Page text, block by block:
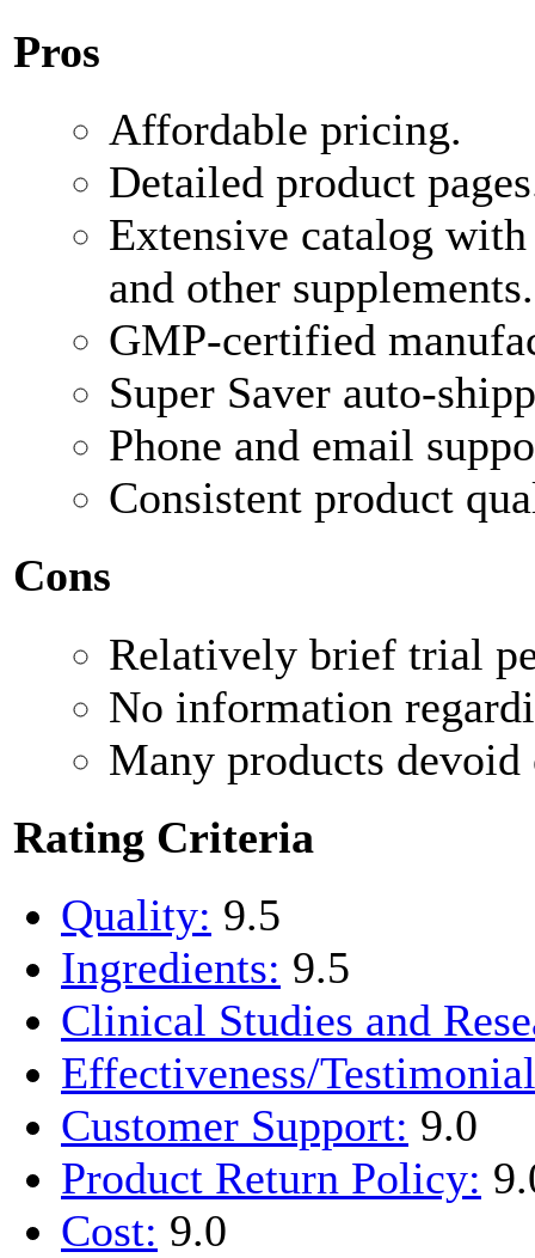
Pros
Affordable pricing.
Detailed product
Extensive catalog
and other supplements.
GMP-certified
Super Saver auto-
Phone and email
Consistent product
Cons
Relatively brief trial
No information
Many products
Rating Criteria
Quality: 9.5
Ingredients: 9.5
Clinical Studies and
Effectiveness/
Customer Support: 9.0
Product Return Policy:
Cost: 9.0